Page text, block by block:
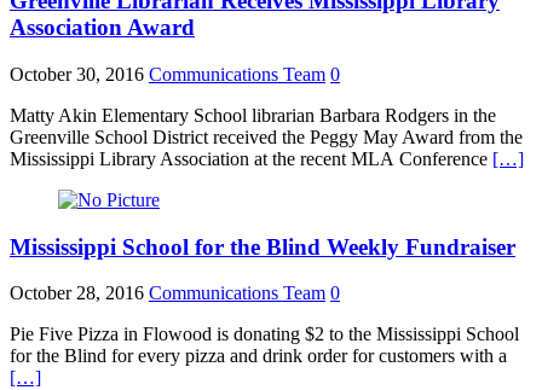
Association Award
October 30, 2016 Communications Team 0
Matty Akin Elementary School librarian Barbara Rodgers in the
Greenville School District received the Peggy May Award from the
Mississippi Library Association at the recent MLA Conference […]
Mississippi School for the Blind Weekly Fundraiser
October 28, 2016 Communications Team 0
Pie Five Pizza in Flowood is donating $2 to the Mississippi School
for the Blind for every pizza and drink order for customers with a
[…]